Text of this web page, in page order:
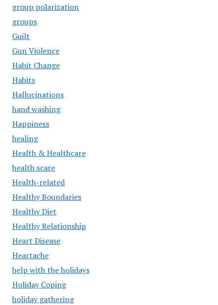
group polarization
groups
Guilt
Gun Violence
Habit Change
Habits
Hallucinations
hand washing
Happiness
healing
Health & Healthcare
health scare
Health-related
Healthy Boundaries
Healthy Diet
Healthy Relationship
Heart Disease
Heartache
help with the holidays
Holiday Coping
holiday gathering